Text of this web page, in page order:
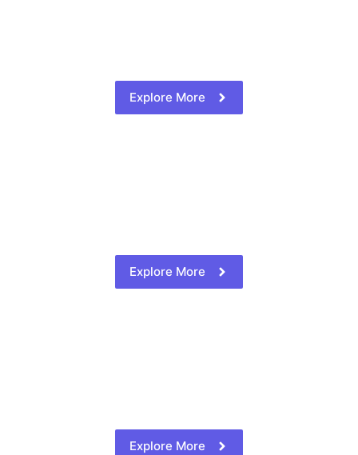
Explore More
Explore More
Explore More